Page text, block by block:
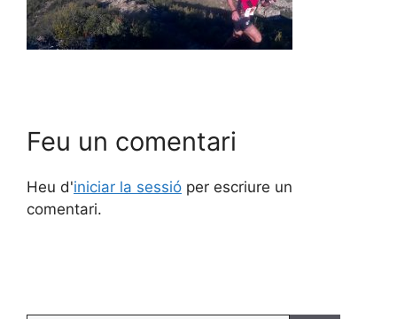
Feu un comentari
Heu d'iniciar la sessió per escriure un
comentari.